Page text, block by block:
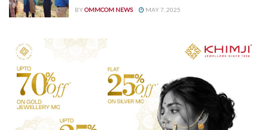
BYOMMCOM NEWS MAY 7, 2025